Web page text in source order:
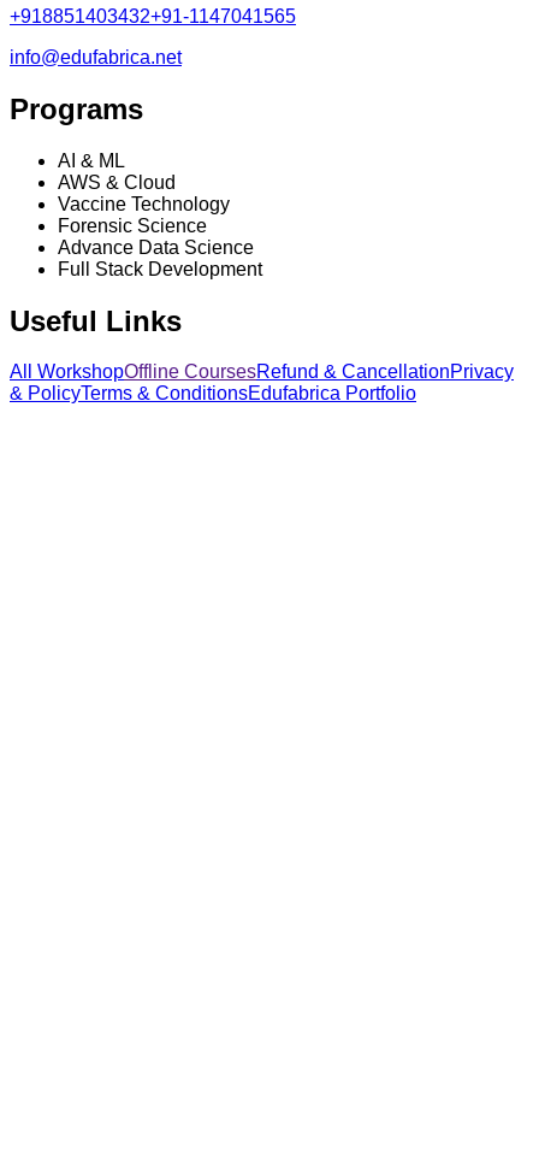
+918851403432+91-1147041565
info@edufabrica.net
Programs
AI & ML
AWS & Cloud
Vaccine Technology
Forensic Science
Advance Data Science
Full Stack Development
Useful Links
All WorkshopOffline CoursesRefund & CancellationPrivacy
& PolicyTerms & ConditionsEdufabrica Portfolio